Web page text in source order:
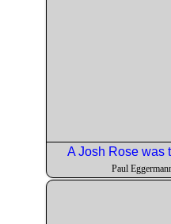
A Josh Rose was
Paul